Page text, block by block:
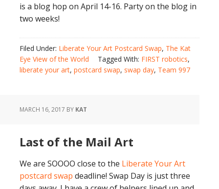
is a blog hop on April 14-16. Party on the blog in
two weeks!
Filed Under: Liberate Your Art Postcard Swap, The Kat
Eye View of the World
Tagged With: FIRST robotics,
liberate your art, postcard swap, swap day, Team 997
MARCH 16, 2017 BY KAT
Last of the Mail Art
We are SOOOO close to the Liberate Your Art
postcard swap deadline! Swap Day is just three